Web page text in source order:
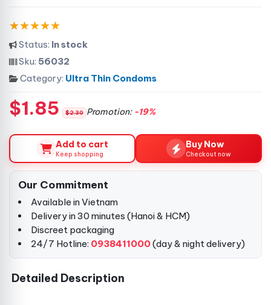
Status: In stock
Sku: 56032
Category: Ultra Thin Condoms
$1.85 $2.30 Promotion: -19%
Add to cart
Keep shopping
Buy Now
Checkout now
Our Commitment
Available in Vietnam
Delivery in 30 minutes (Hanoi & HCM)
Discreet packaging
24/7 Hotline: 0938411000(day & night delivery)
Detailed Description